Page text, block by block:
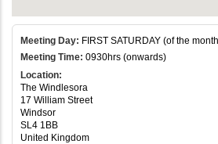
Meeting Day: FIRST SATURDAY (of the
Meeting Time: 0930hrs (onwards)
Location:
The Windlesora
17 William Street
Windsor
SL4 1BB
United Kingdom